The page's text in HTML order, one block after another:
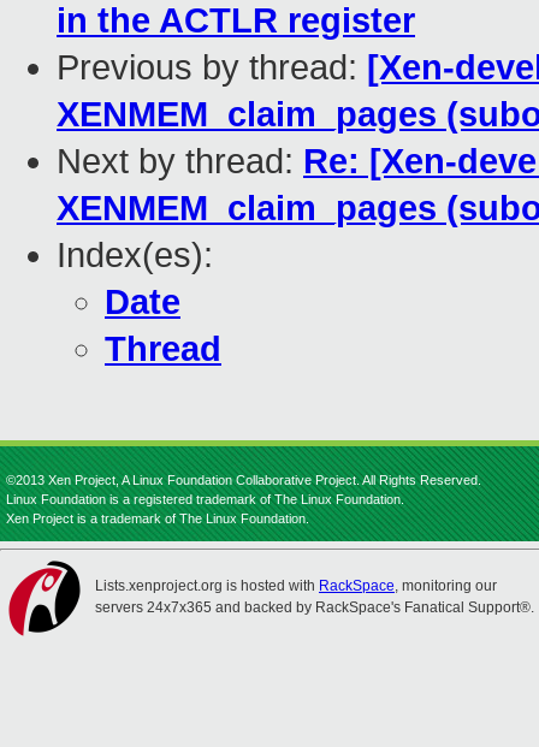
in the ACTLR register
Previous by thread: [Xen-
XENMEM_claim_pages
Next by thread: Re: [Xen-
XENMEM_claim_pages
Index(es):
Date
Thread
©2013 Xen Project, A Linux Foundation Collaborative Project. All Rights Reserved.
Linux Foundation is a registered trademark of The Linux Foundation.
Xen Project is a trademark of The Linux Foundation.
Lists.xenproject.org is hosted with RackSpace, monitoring our
servers 24x7x365 and backed by RackSpace's Fanatical Support®.